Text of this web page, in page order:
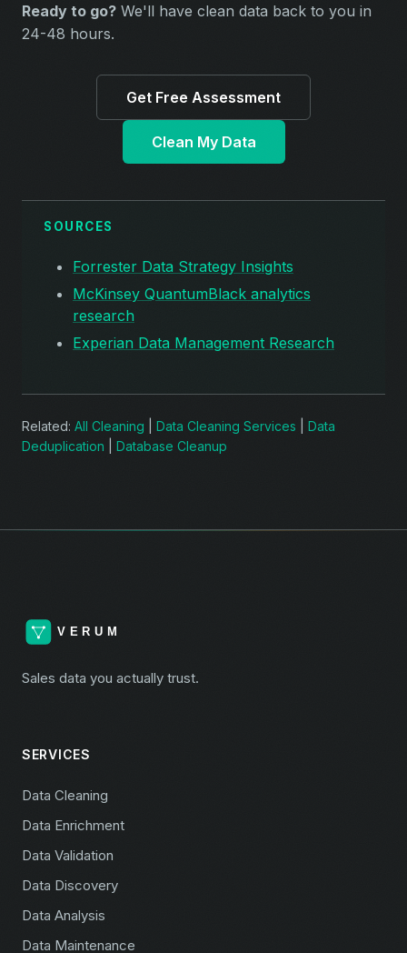
Ready to go? We'll have clean data back to you in
24-48 hours.
Get Free Assessment
Clean My Data
SOURCES
Forrester Data Strategy Insights
McKinsey QuantumBlack analytics
research
Experian Data Management Research
Related: All Cleaning Data Cleaning Services
Data
Deduplication
Database Cleanup
Sales data you actually trust.
SERVICES
Data Cleaning
Data Enrichment
Data Validation
Data Discovery
Data Analysis
Data Maintenance